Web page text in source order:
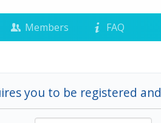
Members FAQ
you to be registered